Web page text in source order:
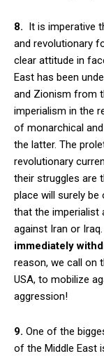
8. It is imperative
and revolutionary
clear attitude in
East has been
and Zionism from
imperialism in the
of monarchical
the latter. The
revolutionary
their struggles are
place will surely
that the imperialist
against Iran or Iraq.
immediately
reason, we call on
USA, to mobilize
aggression!
9. One of the
of the Middle East